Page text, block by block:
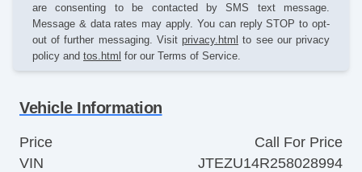
are consenting to be contacted by SMS text message.
Message & data rates may apply. You can reply STOP to opt-
out of further messaging. Visit privacy.html to see our privacy
policy and tos.html for our Terms of Service.
Vehicle Information
Price
Call For Price
VIN
JTEZU14R258028994